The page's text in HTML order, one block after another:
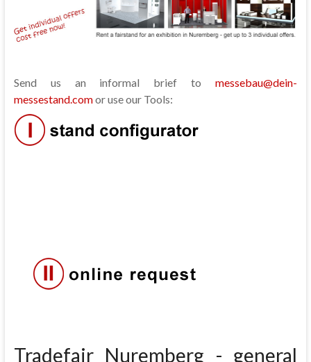
Send us an informal brief tomessebau@dein-
messestand.comor use our Tools:
Tradefair Nuremberg - general